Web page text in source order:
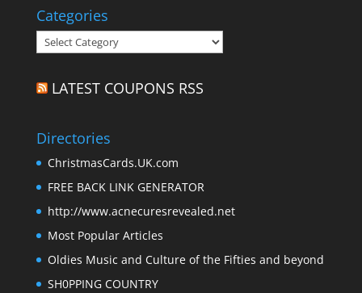
Categories
Categories
LATEST COUPONS RSS
Directories
ChristmasCards.UK.com
FREE BACK LINK GENERATOR
http://www.acnecuresrevealed.net
Most Popular Articles
Oldies Music and Culture of the Fifties and beyond
SH0PPING COUNTRY